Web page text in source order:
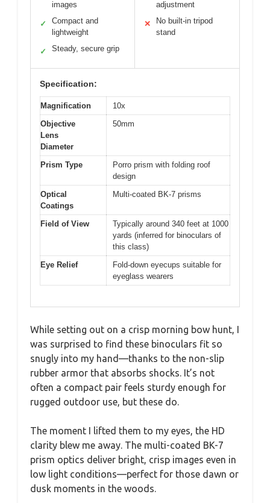
images
✓
Compact and
lightweight
✓ Steady, secure grip
adjustment
✕
No built-in tripod
stand
Specification:
Magnification
10x
Objective
Lens
Diameter
50mm
Prism Type
Porro prism with folding roof
design
Optical
Coatings
Multi-coated BK-7 prisms
Field of View
Typically around 340 feet at 1000
yards (inferred for binoculars of
this class)
Eye Relief
Fold-down eyecups suitable for
eyeglass wearers
While setting out on a crisp morning bow hunt, I
was surprised to find these binoculars fit so
snugly into my hand—thanks to the non-slip
rubber armor that absorbs shocks. It’s not
often a compact pair feels sturdy enough for
rugged outdoor use, but these do.
The moment I lifted them to my eyes, the HD
clarity blew me away. The multi-coated BK-7
prism optics deliver bright, crisp images even in
low light conditions—perfect for those dawn or
dusk moments in the woods.